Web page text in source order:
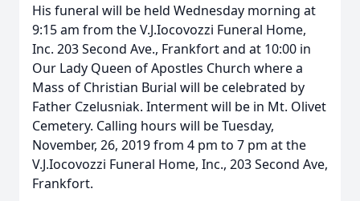
His funeral will be held Wednesday morning at
9:15 am from the V.J.Iocovozzi Funeral Home,
Inc. 203 Second Ave., Frankfort and at 10:00 in
Our Lady Queen of Apostles Church where a
Mass of Christian Burial will be celebrated by
Father Czelusniak. Interment will be in Mt. Olivet
Cemetery. Calling hours will be Tuesday,
November, 26, 2019 from 4 pm to 7 pm at the
V.J.Iocovozzi Funeral Home, Inc., 203 Second Ave,
Frankfort.